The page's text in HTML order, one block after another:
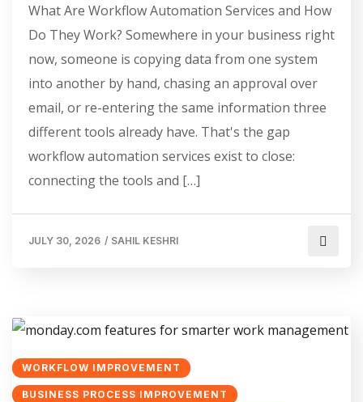
What Are Workflow Automation Services and How
Do They Work? Somewhere in your business right
now, someone is copying data from one system
into another by hand, chasing an approval over
email, or re-entering the same information three
different tools already have. That's the gap
workflow automation services exist to close:
connecting the tools and […]
JULY 30, 2026 / SAHIL KESHRI
WORKFLOW IMPROVEMENT
BUSINESS PROCESS IMPROVEMENT